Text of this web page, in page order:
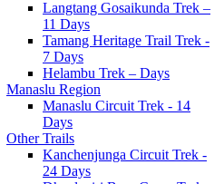
Langtang Gosaikunda Trek –
11 Days
Tamang Heritage Trail Trek -
7 Days
Helambu Trek – Days
Manaslu Region
Manaslu Circuit Trek - 14
Days
Other Trails
Kanchenjunga Circuit Trek -
24 Days